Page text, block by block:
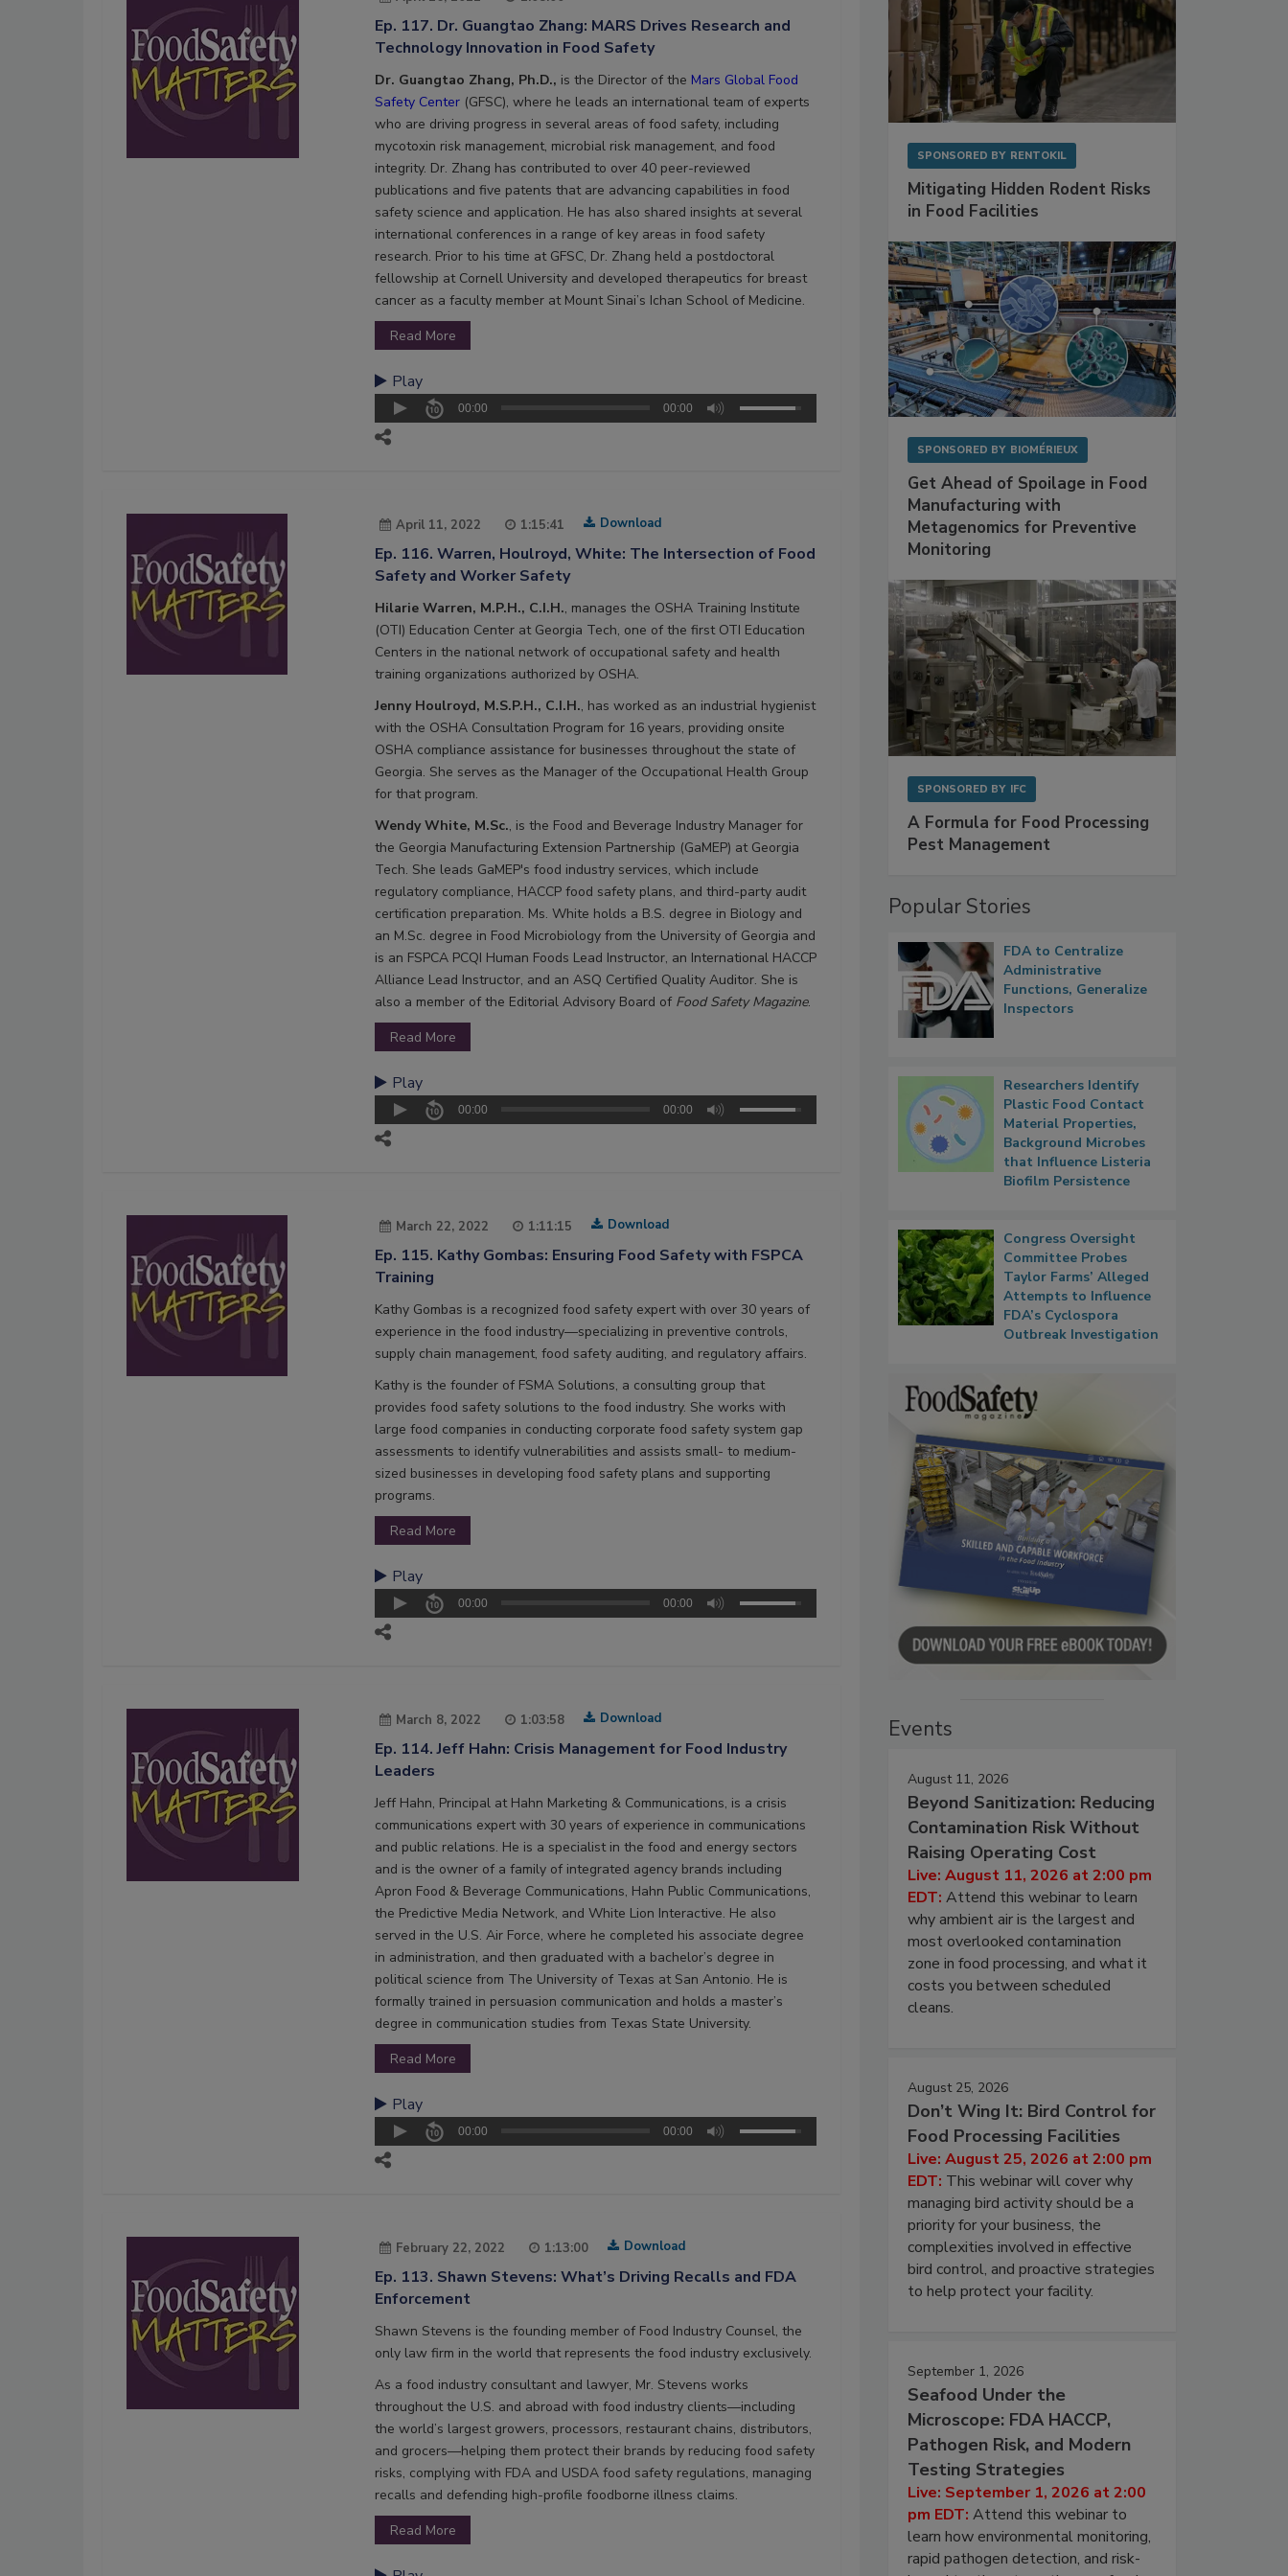
Ep. 117. Dr. Guangtao Zhang: MARS Drives Research and
Technology Innovation in Food Safety
Dr. Guangtao Zhang, Ph.D., is the Director of the Mars Global Food
Safety Center (GFSC), where he leads an international team of experts
who are driving progress in several areas of food safety, including
mycotoxin risk management, microbial risk management, and food
integrity. Dr. Zhang has contributed to over 40 peer-reviewed
publications and five patents that are advancing capabilities in food
safety science and application. He has also shared insights at several
international conferences in a range of key areas in food safety
research. Prior to his time at GFSC, Dr. Zhang held a postdoctoral
fellowship at Cornell University and developed therapeutics for breast
cancer as a faculty member at Mount Sinai’s Ichan School of Medicine.
Read More
Play
00:00 00:00
April 11, 2022 1:15:41 Download
Ep. 116. Warren, Houlroyd, White: The Intersection of Food
Safety and Worker Safety
Hilarie Warren, M.P.H., C.I.H., manages the OSHA Training Institute
(OTI) Education Center at Georgia Tech, one of the first OTI Education
Centers in the national network of occupational safety and health
training organizations authorized by OSHA.
Jenny Houlroyd, M.S.P.H., C.I.H., has worked as an industrial hygienist
with the OSHA Consultation Program for 16 years, providing onsite
OSHA compliance assistance for businesses throughout the state of
Georgia. She serves as the Manager of the Occupational Health Group
for that program.
Wendy White, M.Sc., is the Food and Beverage Industry Manager for
the Georgia Manufacturing Extension Partnership (GaMEP) at Georgia
Tech. She leads GaMEP's food industry services, which include
regulatory compliance, HACCP food safety plans, and third-party audit
certification preparation. Ms. White holds a B.S. degree in Biology and
an M.Sc. degree in Food Microbiology from the University of Georgia and
is an FSPCA PCQI Human Foods Lead Instructor, an International HACCP
Alliance Lead Instructor, and an ASQ Certified Quality Auditor. She is
also a member of the Editorial Advisory Board of Food Safety Magazine.
Read More
Play
00:00 00:00
March 22, 2022 1:11:15 Download
Ep. 115. Kathy Gombas: Ensuring Food Safety with FSPCA
Training
Kathy Gombas is a recognized food safety expert with over 30 years of
experience in the food industry—specializing in preventive controls,
supply chain management, food safety auditing, and regulatory affairs.
Kathy is the founder of FSMA Solutions, a consulting group that
provides food safety solutions to the food industry. She works with
large food companies in conducting corporate food safety system gap
assessments to identify vulnerabilities and assists small- to medium-
sized businesses in developing food safety plans and supporting
programs.
Read More
Play
00:00 00:00
March 8, 2022 1:03:58 Download
Ep. 114. Jeff Hahn: Crisis Management for Food Industry
Leaders
Jeff Hahn, Principal at Hahn Marketing & Communications, is a crisis
communications expert with 30 years of experience in communications
and public relations. He is a specialist in the food and energy sectors
and is the owner of a family of integrated agency brands including
Apron Food & Beverage Communications, Hahn Public Communications,
the Predictive Media Network, and White Lion Interactive. He also
served in the U.S. Air Force, where he completed his associate degree
in administration, and then graduated with a bachelor’s degree in
political science from The University of Texas at San Antonio. He is
formally trained in persuasion communication and holds a master’s
degree in communication studies from Texas State University.
Read More
Play
00:00 00:00
February 22, 2022 1:13:00 Download
Ep. 113. Shawn Stevens: What’s Driving Recalls and FDA
Enforcement
Shawn Stevens is the founding member of Food Industry Counsel, the
only law firm in the world that represents the food industry exclusively.
As a food industry consultant and lawyer, Mr. Stevens works
throughout the U.S. and abroad with food industry clients—including
the world’s largest growers, processors, restaurant chains, distributors,
and grocers—helping them protect their brands by reducing food safety
risks, complying with FDA and USDA food safety regulations, managing
recalls and defending high-profile foodborne illness claims.
Read More
SPONSORED BY RENTOKIL
Mitigating Hidden Rodent Risks
in Food Facilities
SPONSORED BY BIOMÉRIEUX
Get Ahead of Spoilage in Food
Manufacturing with
Metagenomics for Preventive
Monitoring
SPONSORED BY IFC
A Formula for Food Processing
Pest Management
Popular Stories
FDA to Centralize
Administrative
Functions, Generalize
Inspectors
Researchers Identify
Plastic Food Contact
Material Properties,
Background Microbes
that Influence Listeria
Biofilm Persistence
Congress Oversight
Committee Probes
Taylor Farms’ Alleged
Attempts to Influence
FDA’s Cyclospora
Outbreak Investigation
Events
August 11, 2026
Beyond Sanitization: Reducing
Contamination Risk Without
Raising Operating Cost
Live: August 11, 2026 at 2:00 pm
EDT: Attend this webinar to learn
why ambient air is the largest and
most overlooked contamination
zone in food processing, and what it
costs you between scheduled
cleans.
August 25, 2026
Don’t Wing It: Bird Control for
Food Processing Facilities
Live: August 25, 2026 at 2:00 pm
EDT: This webinar will cover why
managing bird activity should be a
priority for your business, the
complexities involved in effective
bird control, and proactive strategies
to help protect your facility.
September 1, 2026
Seafood Under the
Microscope: FDA HACCP,
Pathogen Risk, and Modern
Testing Strategies
Live: September 1, 2026 at 2:00
pm EDT: Attend this webinar to
learn how environmental monitoring,
rapid pathogen detection, and risk-